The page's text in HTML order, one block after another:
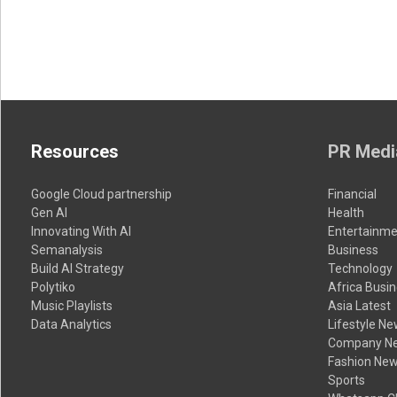
Resources
Google Cloud partnership
Gen AI
Innovating With AI
Semanalysis
Build AI Strategy
Polytiko
Music Playlists
Data Analytics
PR
Financial
Health
Business
Technology
Africa
Asia Latest
Lifestyle
Company
Fashion
Sports